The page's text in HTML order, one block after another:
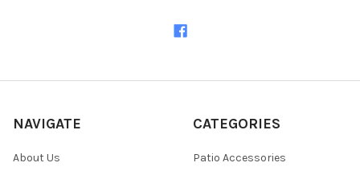
NAVIGATE
About Us
CATEGORIES
Patio Accessories